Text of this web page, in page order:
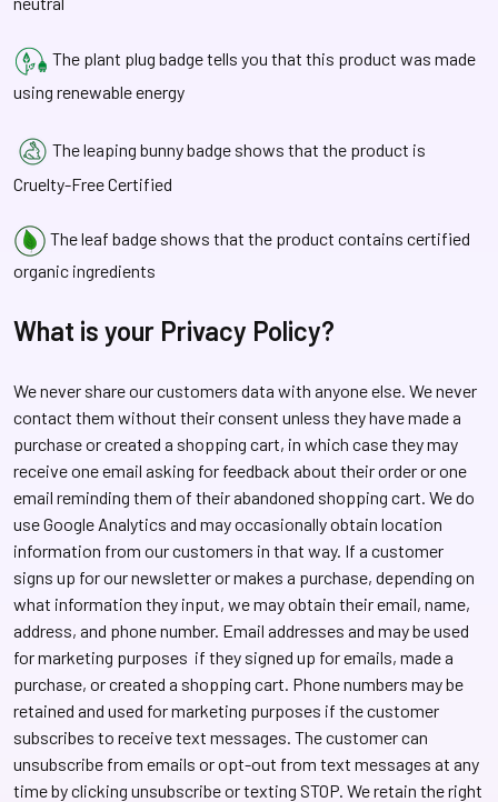
The plant plug badge tells you that this product was made
using renewable energy
The leaping bunny badge shows that the product is
Cruelty-Free Certified
The leaf badge shows that the product contains certified
organic ingredients
What is your Privacy Policy?
We never share our customers data with anyone else. We never
contact them without their consent unless they have made a
purchase or created a shopping cart, in which case they may
receive one email asking for feedback about their order or one
email reminding them of their abandoned shopping cart. We do
use Google Analytics and may occasionally obtain location
information from our customers in that way. If a customer
signs up for our newsletter or makes a purchase, depending on
what information they input, we may obtain their email, name,
address, and phone number. Email addresses and may be used
for marketing purposes if they signed up for emails, made a
purchase, or created a shopping cart. Phone numbers may be
retained and used for marketing purposes if the customer
subscribes to receive text messages. The customer can
unsubscribe from emails or opt-out from text messages at any
time by clicking unsubscribe or texting STOP. We retain the right